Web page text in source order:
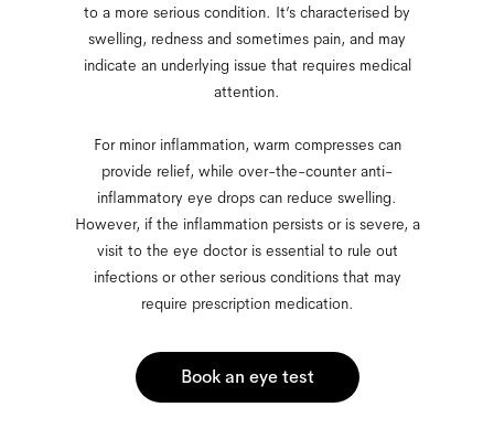
to a more serious condition. It’s characterised by
swelling, redness and sometimes pain, and may
indicate an underlying issue that requires medical
attention.
For minor inflammation, warm compresses can
provide relief, while over-the-counter anti-
inflammatory eye drops can reduce swelling.
However, if the inflammation persists or is severe, a
visit to the eye doctor is essential to rule out
infections or other serious conditions that may
require prescription medication.
Book an eye test